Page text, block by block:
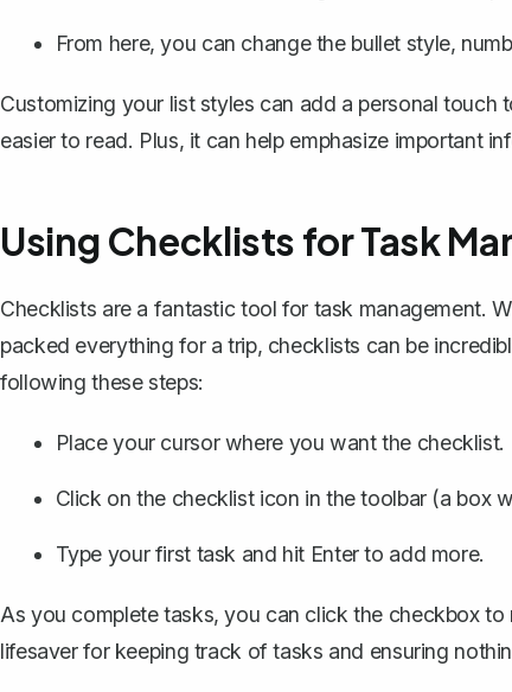
From here, you can change the bullet style,
Customizing your list styles can add a personal
easier to read. Plus, it can help emphasize important
Using Checklists for Task
Checklists are a fantastic tool for task management.
packed everything for a trip, checklists can be
following these steps:
Place your cursor where you want the checklist.
Click on the checklist icon in the toolbar (a box
Type your first task and hit Enter to add more.
As you complete tasks, you can click the checkbox
lifesaver for keeping track of tasks and ensuring